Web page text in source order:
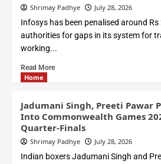
Shrimay Padhye July 28, 2026
Infosys has been penalised around Rs
authorities for gaps in its system for
working...
Read More
Home
Jadumani Singh, Preeti Pawar
Into Commonwealth Games
Quarter-Finals
Shrimay Padhye July 28, 2026
Indian boxers Jadumani Singh and